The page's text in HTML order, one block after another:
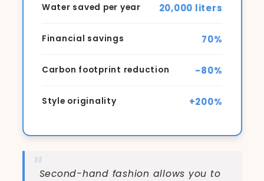
Water saved per year 20,000 liters
Financial savings 70%
Carbon footprint reduction -80%
Style originality +200%
Second-hand fashion allows you to